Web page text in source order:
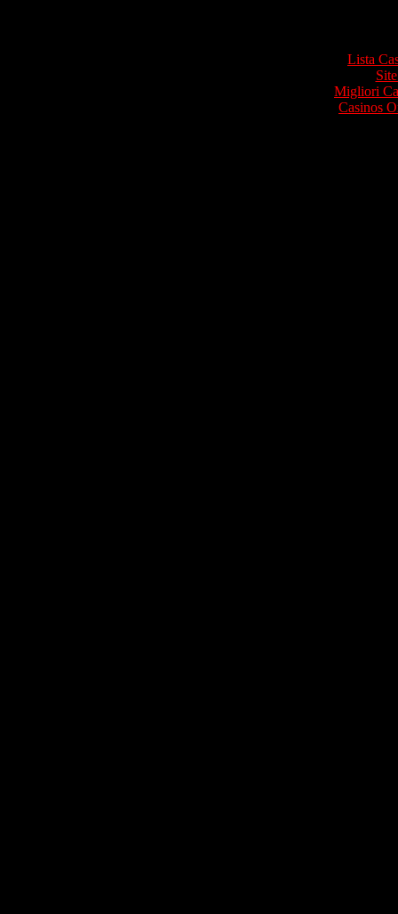
Lista
Migliori
Casinos